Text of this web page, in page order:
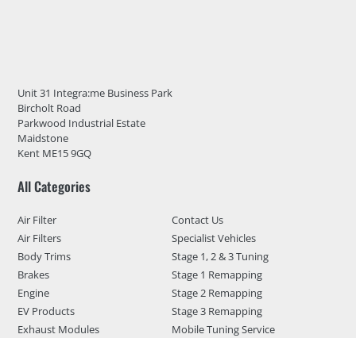
Unit 31 Integra:me Business Park
Bircholt Road
Parkwood Industrial Estate
Maidstone
Kent ME15 9GQ
All Categories
Air Filter
Air Filters
Body Trims
Brakes
Engine
EV Products
Exhaust Modules
Contact Us
Specialist Vehicles
Stage 1, 2 & 3 Tuning
Stage 1 Remapping
Stage 2 Remapping
Stage 3 Remapping
Mobile Tuning Service